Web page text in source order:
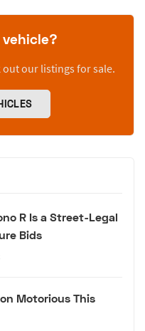
out our listings for sale.
R Is a Street-Legal
Bids
Motorious This